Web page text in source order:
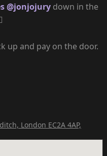
@jonjojury down in the
up and pay on the door.
London EC2A 4AP,